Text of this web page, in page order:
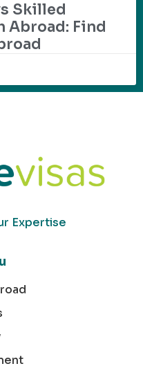
Skilled
Abroad: Find
Expertise